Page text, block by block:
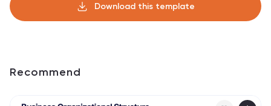
Download this template
Recommend